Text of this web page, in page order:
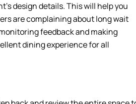
design details. This will help you
are complaining about long wait
feedback and making
dining experience for all